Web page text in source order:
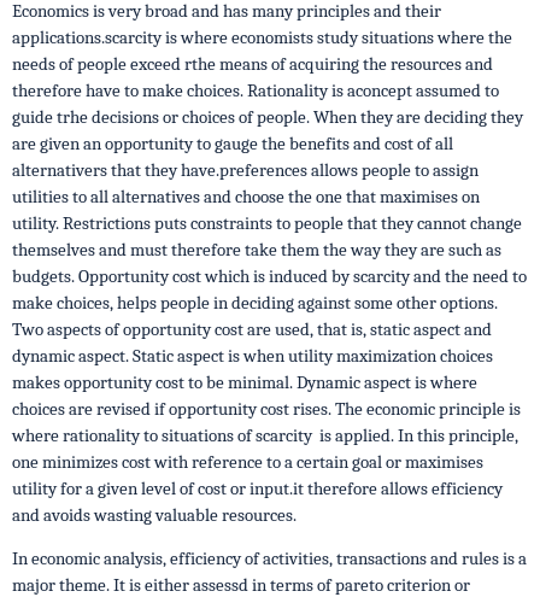
Economics is very broad and has many principles and their
applications.scarcity is where economists study situations where the
needs of people exceed rthe means of acquiring the resources and
therefore have to make choices. Rationality is aconcept assumed to
guide trhe decisions or choices of people. When they are deciding they
are given an opportunity to gauge the benefits and cost of all
alternativers that they have.preferences allows people to assign
utilities to all alternatives and choose the one that maximises on
utility. Restrictions puts constraints to people that they cannot change
themselves and must therefore take them the way they are such as
budgets. Opportunity cost which is induced by scarcity and the need to
make choices, helps people in deciding against some other options.
Two aspects of opportunity cost are used, that is, static aspect and
dynamic aspect. Static aspect is when utility maximization choices
makes opportunity cost to be minimal. Dynamic aspect is where
choices are revised if opportunity cost rises. The economic principle is
where rationality to situations of scarcity is applied. In this principle,
one minimizes cost with reference to a certain goal or maximises
utility for a given level of cost or input.it therefore allows efficiency
and avoids wasting valuable resources.
In economic analysis, efficiency of activities, transactions and rules is a
major theme. It is either assessd in terms of pareto criterion or